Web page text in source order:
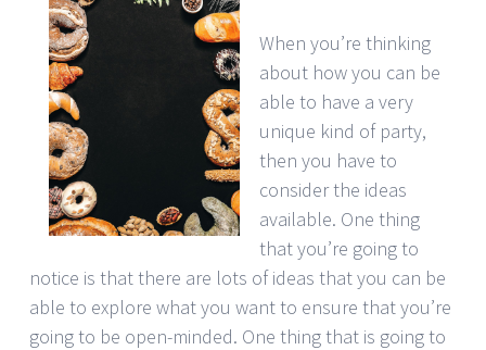
When you’re thinking
about how you can be
able to have a very
unique kind of party,
then you have to
consider the ideas
available. One thing
that you’re going to
notice is that there are lots of ideas that you can be
able to explore what you want to ensure that you’re
going to be open-minded. One thing that is going to